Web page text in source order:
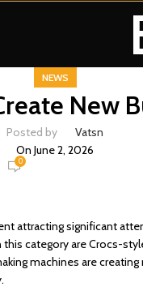
NEWS
New
Posted by
Vatsn
On June 2, 2026
0
attracting significant
category are Crocs-
machines are